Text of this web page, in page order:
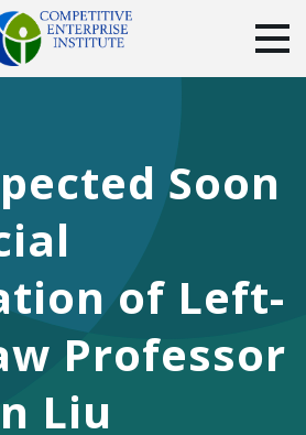
DONATE
Twitter
Soon
of Left-
Professor
Liu